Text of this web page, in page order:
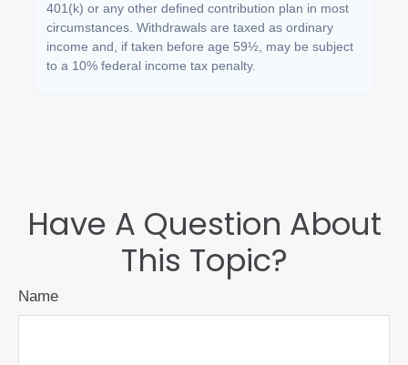
401(k) or any other defined contribution plan in most
circumstances. Withdrawals are taxed as ordinary
income and, if taken before age 59½, may be subject
to a 10% federal income tax penalty.
Have A Question About
This Topic?
Name